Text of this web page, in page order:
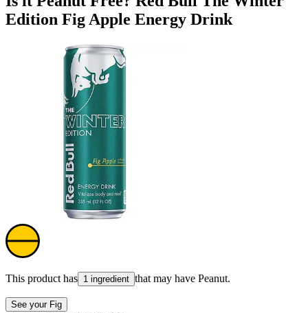
Edition Fig Apple Energy Drink
This product has 1 ingredient that may have Peanut.
See your Fig